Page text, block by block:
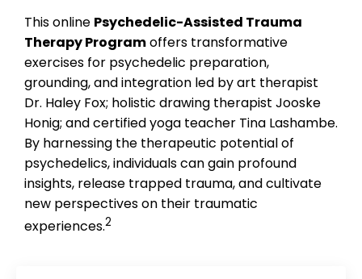
This online Psychedelic-Assisted Trauma
Therapy Programoffers transformative
exercises for psychedelic preparation,
grounding, and integration led by art therapist
Dr. Haley Fox; holistic drawing therapist Jooske
Honig; and certified yoga teacher Tina Lashambe.
By harnessing the therapeutic potential of
psychedelics, individuals can gain profound
insights, release trapped trauma, and cultivate
new perspectives on their traumatic
experiences.2